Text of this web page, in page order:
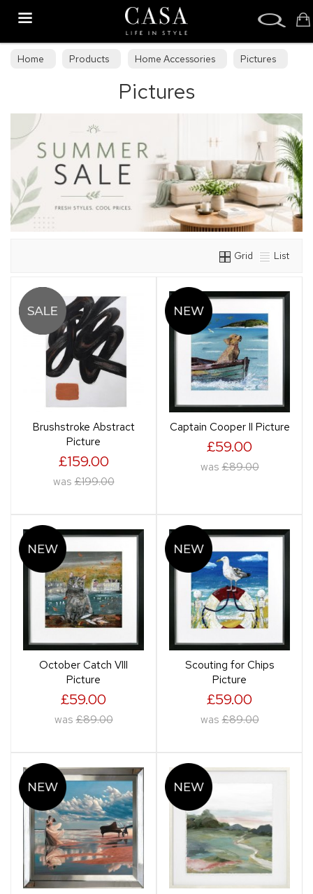
Home Products Home Accessories Pictures
Pictures
Grid List
Brushstroke Abstract
Picture
£159.00
was £199.00
Captain Cooper II Picture
£59.00
was £89.00
October Catch VIII
Picture
£59.00
was £89.00
Scouting for Chips
Picture
£59.00
was £89.00